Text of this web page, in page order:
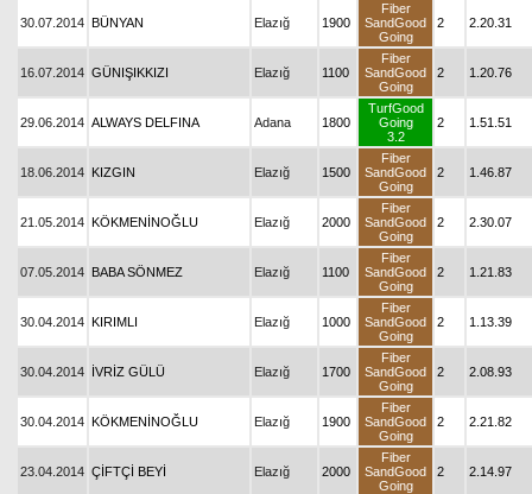
30.07.2014 BÜNYAN Elazığ 1900
Fiber
SandGood
Going
2 2.20.31
16.07.2014 GÜNIŞIKKIZI Elazığ 1100
Fiber
SandGood
Going
2 1.20.76
29.06.2014 ALWAYS DELFINA Adana 1800
TurfGood
Going
3.2
2 1.51.51
18.06.2014 KIZGIN Elazığ 1500
Fiber
SandGood
Going
2 1.46.87
21.05.2014 KÖKMENİNOĞLU Elazığ 2000
Fiber
SandGood
Going
2 2.30.07
07.05.2014 BABA SÖNMEZ Elazığ 1100
Fiber
SandGood
Going
2 1.21.83
30.04.2014 KIRIMLI Elazığ 1000
Fiber
SandGood
Going
2 1.13.39
30.04.2014 İVRİZ GÜLÜ Elazığ 1700
Fiber
SandGood
Going
2 2.08.93
30.04.2014 KÖKMENİNOĞLU Elazığ 1900
Fiber
SandGood
Going
2 2.21.82
23.04.2014 ÇİFTÇİ BEYİ Elazığ 2000
Fiber
SandGood
Going
2 2.14.97